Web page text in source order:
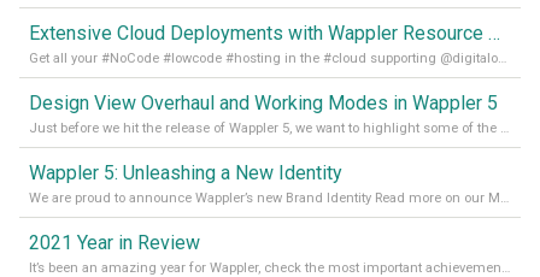
Extensive Cloud Deployments with Wappler Resource Manager
Get all your #NoCode #lowcode #hosting in the #cloud supporting @digitalocean @linode and @Hetzner_Online directly! Read more on our Medium Blog
Design View Overhaul and Working Modes in Wappler 5
Just before we hit the release of Wappler 5, we want to highlight some of the new features of Wappler, which include newly updated working modes, as well as a completely overhauled design view. Read it all in our Medium Blog
Wappler 5: Unleashing a New Identity
We are proud to announce Wappler’s new Brand Identity Read more on our Medium Blog
2021 Year in Review
It’s been an amazing year for Wappler, check the most important achievements for 2021! Read more on our Medium Blog